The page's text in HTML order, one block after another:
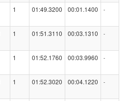
1 01:49.3200 00:01.1400 -
1 01:51.3110 00:03.1310 -
1 01:52.1760 00:03.9960 -
1 01:52.3020 00:04.1220 -